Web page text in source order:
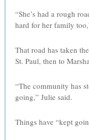
“She’s had a rough
hard for her family
That road has taken
St. Paul, then to
“The community has
going,” Julie said.
Things have “kept